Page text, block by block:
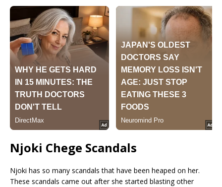
Njoki Chege Scandals
Njoki has so many scandals that have been heaped on her.
These scandals came out after she started blasting other